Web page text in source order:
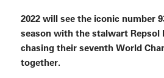
2022 will see the iconic number
season with the stalwart Repsol
chasing their seventh World
together.